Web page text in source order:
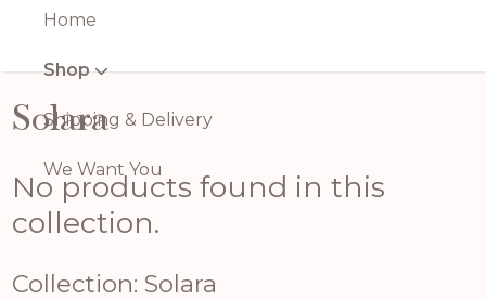
Home
Shop
Shipping & Delivery
We Want You
Solara
No products found in this
collection.
Collection: Solara